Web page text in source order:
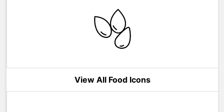
View All Food Icons